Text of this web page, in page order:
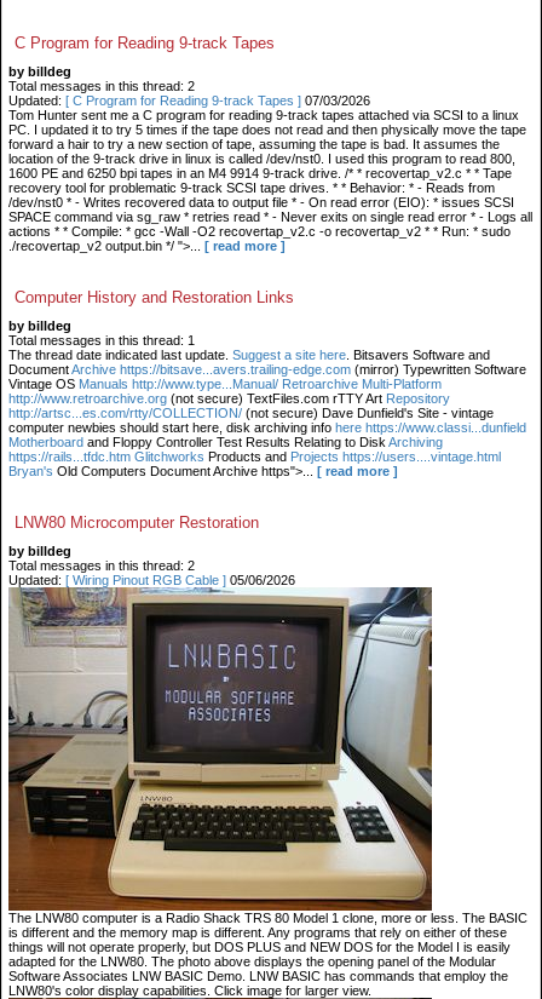
C Program for Reading 9-track Tapes
by billdeg
Total messages in this thread: 2
Updated: [ C Program for Reading 9-track Tapes ] 07/03/2026
Tom Hunter sent me a C program for reading 9-track tapes attached via SCSI to a linux
PC. I updated it to try 5 times if the tape does not read and then physically move the tape
forward a hair to try a new section of tape, assuming the tape is bad. It assumes the
location of the 9-track drive in linux is called /dev/nst0. I used this program to read 800,
1600 PE and 6250 bpi tapes in an M4 9914 9-track drive. /* * recovertap_v2.c * * Tape
recovery tool for problematic 9-track SCSI tape drives. * * Behavior: * - Reads from
/dev/nst0 * - Writes recovered data to output file * - On read error (EIO): * issues SCSI
SPACE command via sg_raw * retries read * - Never exits on single read error * - Logs all
actions * * Compile: * gcc -Wall -O2 recovertap_v2.c -o recovertap_v2 * * Run: * sudo
./recovertap_v2 output.bin */ ">...
[ read more ]
Computer History and Restoration Links
by billdeg
Total messages in this thread: 1
The thread date indicated last update. Suggest a site here . Bitsavers Software and
DocumentArchive https://bitsave...avers.trailing-edge.com (mirror) Typewritten Software
Vintage OS Manuals http://www.type...Manual/ Retroarchive Multi-Platform
http://www.retroarchive.org (not secure) TextFiles.com rTTY Art Repository
http://artsc...es.com/rtty/COLLECTION/ (not secure) Dave Dunfield's Site - vintage
computer newbies should start here, disk archiving info here https://www.classi...dunfield
Motherboard and Floppy Controller Test Results Relating to Disk Archiving
https://rails...tfdc.htm Glitchworks Products and Projects https://users....vintage.html
Bryan's Old Computers Document Archive https">... [ read more ]
LNW80 Microcomputer Restoration
by billdeg
Total messages in this thread: 2
Updated: [ Wiring Pinout RGB Cable ] 05/06/2026
The LNW80 computer is a Radio Shack TRS 80 Model 1 clone, more or less. The BASIC
is different and the memory map is different. Any programs that rely on either of these
things will not operate properly, but DOS PLUS and NEW DOS for the Model I is easily
adapted for the LNW80. The photo above displays the opening panel of the Modular
Software Associates LNW BASIC Demo. LNW BASIC has commands that employ the
LNW80's color display capabilities. Click image for larger view.